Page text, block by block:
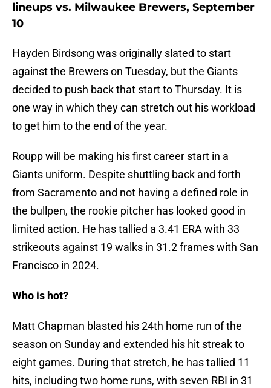
lineups vs. Milwaukee Brewers, September
10
Hayden Birdsong was originally slated to start
against the Brewers on Tuesday, but the Giants
decided to push back that start to Thursday. It is
one way in which they can stretch out his workload
to get him to the end of the year.
Roupp will be making his first career start in a
Giants uniform. Despite shuttling back and forth
from Sacramento and not having a defined role in
the bullpen, the rookie pitcher has looked good in
limited action. He has tallied a 3.41 ERA with 33
strikeouts against 19 walks in 31.2 frames with San
Francisco in 2024.
Who is hot?
Matt Chapman blasted his 24th home run of the
season on Sunday and extended his hit streak to
eight games. During that stretch, he has tallied 11
hits, including two home runs, with seven RBI in 31